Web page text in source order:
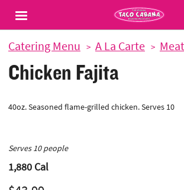
Jump to main content
Jump to navigation
Catering Menu A La Carte
Chicken Fajita
40oz. Seasoned flame-grilled chicken. Serves 10
Serves 10 people
1,880Cal